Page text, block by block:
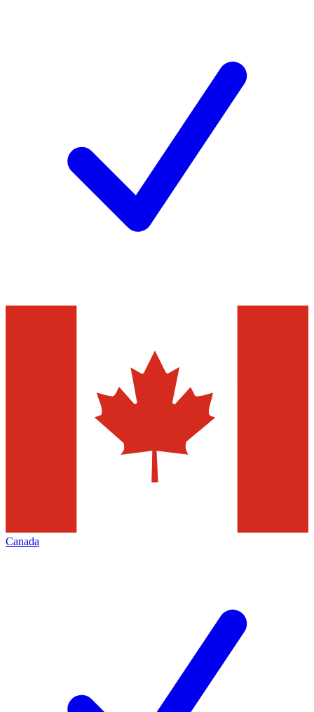
Canada